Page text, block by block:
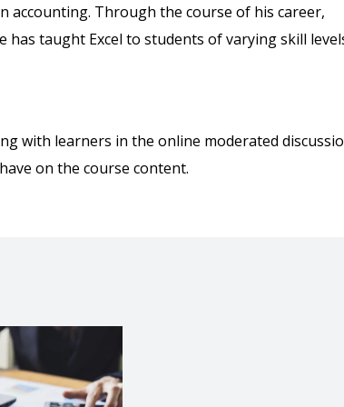
accounting. Through the course of his career,
has taught Excel to students of varying skill
with learners in the online moderated
on the course content.